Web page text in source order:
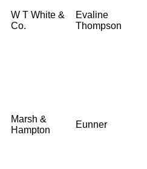
W T White &
Co.
Evaline
Thompson
Marsh &
Hampton
Eunner